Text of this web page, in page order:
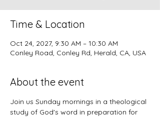
Time & Location
Oct 24, 2027, 9:30 AM – 10:30 AM
Conley Road, Conley Rd, Herald, CA, USA
About the event
Join us Sunday mornings in a theological
study of God's word in preparation for